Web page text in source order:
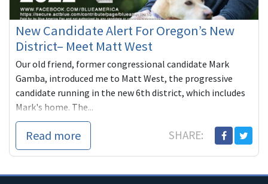
New Candidate Alert For Oregon’s New
District– Meet Matt West
Our old friend, former congressional candidate Mark
Gamba, introduced me to Matt West, the progressive
candidate running in the new 6th district, which includes
Mark's home. The...
Read more SHARE: